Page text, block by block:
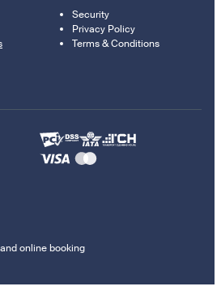
Security
Privacy Policy
Terms & Conditions
online booking